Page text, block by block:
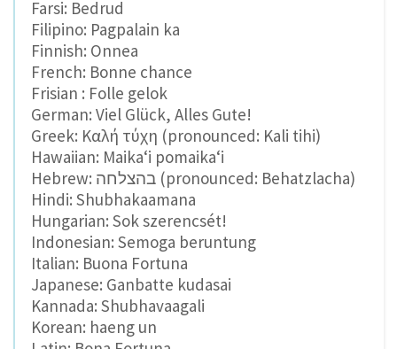
Farsi: Bedrud
Filipino: Pagpalain ka
Finnish: Onnea
French: Bonne chance
Frisian : Folle gelok
German: Viel Glück, Alles Gute!
Greek: Καλή τύχη (pronounced: Kali tihi)
Hawaiian: Maikaʻi pomaikaʻi
Hebrew: בהצלחה (pronounced: Behatzlacha)
Hindi: Shubhakaamana
Hungarian: Sok szerencsét!
Indonesian: Semoga beruntung
Italian: Buona Fortuna
Japanese: Ganbatte kudasai
Kannada: Shubhavaagali
Korean: haeng un